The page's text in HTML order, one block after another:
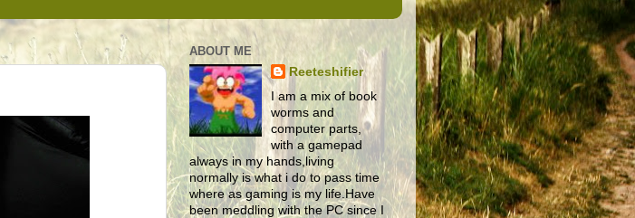
ABOUT ME
Reeteshifier
I am a mix of book
worms and
computer parts,
with a gamepad
always in my hands,living
normally is what i do to pass time
where as gaming is my life.Have
been meddling with the PC since I